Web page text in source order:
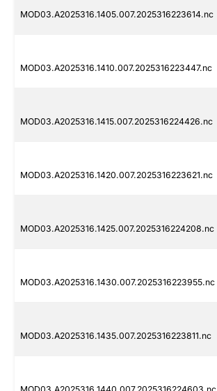
MOD03.A2025316.1405.007.2025316223614.nc
MOD03.A2025316.1410.007.2025316223447.nc
MOD03.A2025316.1415.007.2025316224426.nc
MOD03.A2025316.1420.007.2025316223621.nc
MOD03.A2025316.1425.007.2025316224208.nc
MOD03.A2025316.1430.007.2025316223955.nc
MOD03.A2025316.1435.007.2025316223811.nc